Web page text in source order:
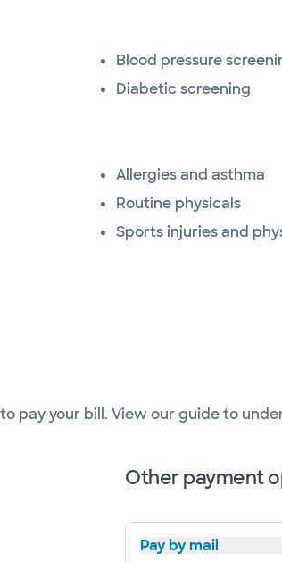
Blood pressure
Diabetic screening
Allergies and asthma
Routine physicals
Sports injuries and
pay your bill. View our guide to
Other payment
Pay by mail